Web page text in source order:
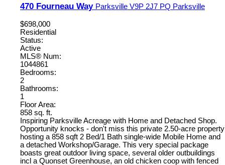
470 Fourneau Way Parksville V9P 2J7 PQ Parksville
$698,000
Residential
Status:
Active
MLS® Num:
1044861
Bedrooms:
2
Bathrooms:
1
Floor Area:
858 sq. ft.
Inspiring Parksville Acreage with Home and Detached Shop.
Opportunity knocks - don't miss this private 2.50-acre property
hosting a 858 sqft 2 Bed/1 Bath single-wide Mobile Home and
a detached Workshop/Garage. This very special package
boasts great outdoor living space, several older outbuildings
incl a Quonset Greenhouse, an old chicken coop with fenced